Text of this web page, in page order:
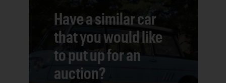
Have a similar car
that you would like
to put up for an
auction?